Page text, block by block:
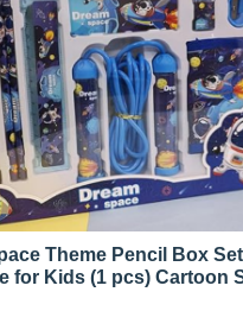
Theme Pencil Box
for Kids (1 pcs) Cartoon